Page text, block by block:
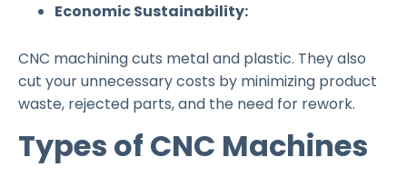
Economic Sustainability:
CNC machining cuts metal and plastic. They also
cut your unnecessary costs by minimizing product
waste, rejected parts, and the need for rework.
Types of CNC Machines